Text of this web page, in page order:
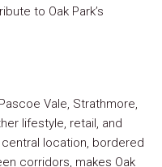
to Oak Park’s
Vale, Strathmore,
lifestyle, retail, and
location, bordered
corridors, makes Oak